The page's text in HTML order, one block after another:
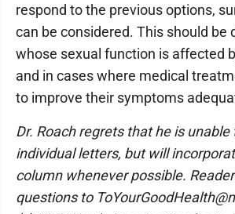
respond to the previous options,
can be considered. This should be
whose sexual function is affected
and in cases where medical
to improve their symptoms
Dr. Roach regrets that he is
individual letters, but will
column whenever possible.
questions to